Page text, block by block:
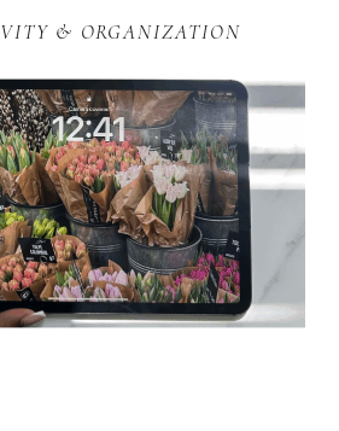
& ORGANIZATION